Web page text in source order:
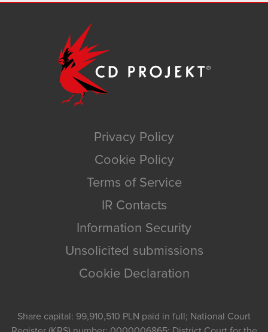
Privacy Policy
Cookie Policy
Terms of Service
IR Contacts
Information Security
Unsolicited submissions
Cookie Declaration
Share capital: 99,910,510 PLN paid in full; National Court